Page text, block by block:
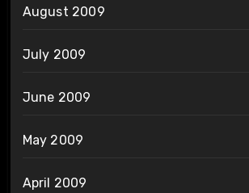
August 2009
July 2009
June 2009
May 2009
April 2009